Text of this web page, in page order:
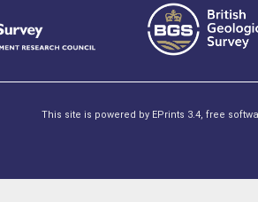
This site is powered by EPrints 3.4, free